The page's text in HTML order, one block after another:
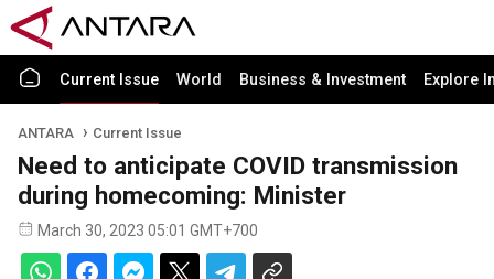
Current Issue World Business & Investment Explore
ANTARA Current Issue
Need to anticipate COVID transmission
during homecoming: Minister
March 30, 2023 05:01 GMT+700